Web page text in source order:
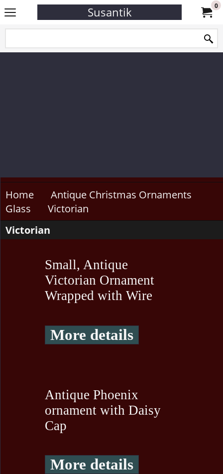
Susantik 0
Home
Antique Christmas Ornaments
Glass
Victorian
Victorian
Small, Antique
Victorian Ornament
Wrapped with Wire
More details
Antique Phoenix
ornament with Daisy
Cap
More details